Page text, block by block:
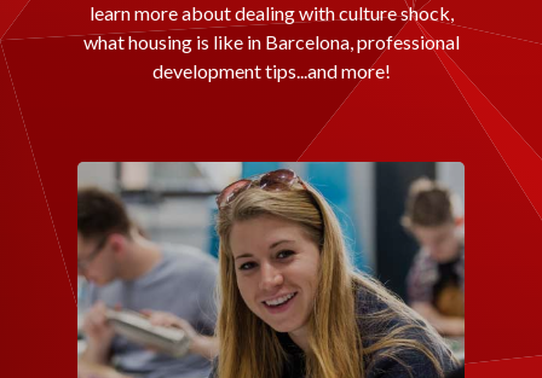
learn more about dealing with culture shock,
what housing is like in Barcelona, professional
development tips...and more!